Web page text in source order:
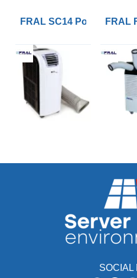
FRAL SC14 Portable Air
FRAL
SOCIAL